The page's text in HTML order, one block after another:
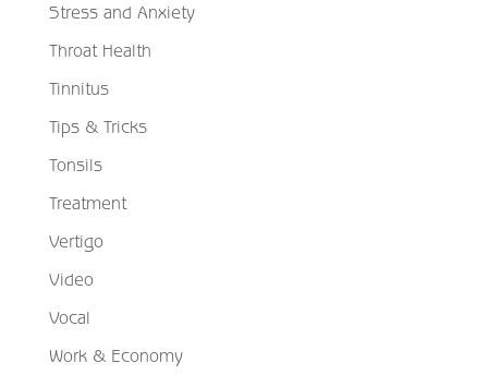
Stress and Anxiety
Throat Health
Tinnitus
Tips & Tricks
Tonsils
Treatment
Vertigo
Video
Vocal
Work & Economy